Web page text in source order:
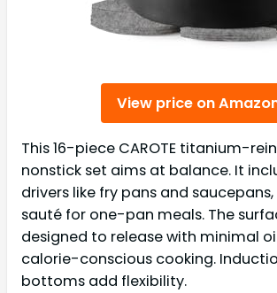
View price on
This 16-piece CAROTE titanium-
nonstick set aims at balance. It
drivers like fry pans and
sauté for one-pan meals. The
designed to release with minimal
calorie-conscious cooking.
bottoms add flexibility.